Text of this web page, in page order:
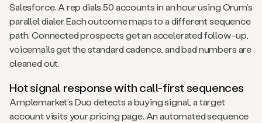
Salesforce. A rep dials 50 accounts in an hour using Orum’s
parallel dialer. Each outcome maps to a different sequence
path. Connected prospects get an accelerated follow-up,
voicemails get the standard cadence, and bad numbers are
cleaned out.
Hot signal response with call-first sequences
Amplemarket’s Duo detects a buying signal, a target
account visits your pricing page. An automated sequence